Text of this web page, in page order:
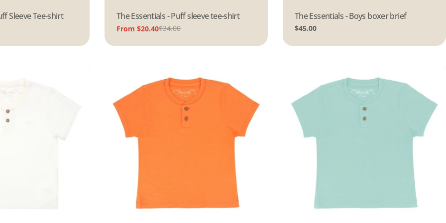
Sleeve Tee-shirt Type:
The Essentials - Puff sleeve tee-shirt
Sale
From $20.40
Regular
$34.00
Type:
The Essentials - Boys boxer brief
Regular
$45.00